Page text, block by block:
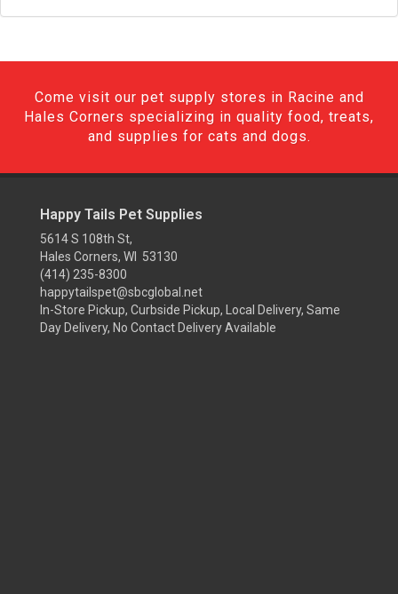
Come visit our pet supply stores in Racine and
Hales Corners specializing in quality food, treats,
and supplies for cats and dogs.
Happy Tails Pet Supplies
5614 S 108th St,
Hales Corners, WI 53130
(414) 235-8300
happytailspet@sbcglobal.net
In-Store Pickup, Curbside Pickup, Local Delivery, Same
Day Delivery, No Contact Delivery Available